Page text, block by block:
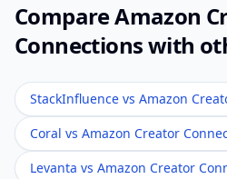
CompareAmazon
Connectionswith
StackInfluence vs Amazon
Coral vs Amazon Creator
Levanta vs Amazon Creator